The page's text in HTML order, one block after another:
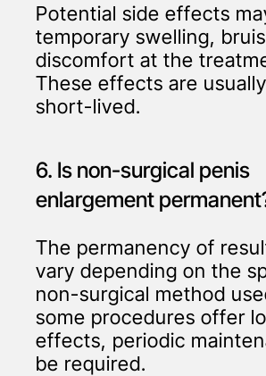
Potential side effects
temporary swelling,
discomfort at the
These effects are
short-lived.
6. Is non-surgical penis
enlargement
The permanency of
vary depending on the
non-surgical method
some procedures offer
effects, periodic
be required.